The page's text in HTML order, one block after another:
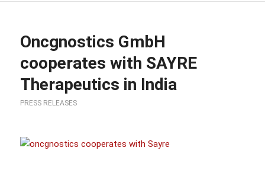
Oncgnostics GmbH
cooperates with SAYRE
Therapeutics in India
PRESS RELEASES